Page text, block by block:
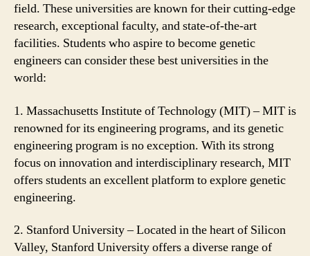
field. These universities are known for their cutting-edge
research, exceptional faculty, and state-of-the-art
facilities. Students who aspire to become genetic
engineers can consider these best universities in the
world:
1. Massachusetts Institute of Technology (MIT) – MIT is
renowned for its engineering programs, and its genetic
engineering program is no exception. With its strong
focus on innovation and interdisciplinary research, MIT
offers students an excellent platform to explore genetic
engineering.
2. Stanford University – Located in the heart of Silicon
Valley, Stanford University offers a diverse range of